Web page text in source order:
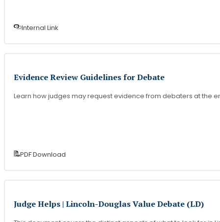
Internal Link
Evidence Review Guidelines for Debate
Learn how judges may request evidence from debaters at the
PDF Download
Judge Helps | Lincoln-Douglas Value Debate (LD)